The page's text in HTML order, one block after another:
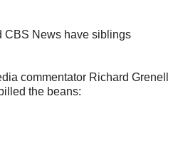
CBS News have siblings
commentator Richard Grenell
the beans: